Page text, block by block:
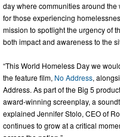
day where communities around
for those experiencing
mission to spotlight the urgency of
both impact and awareness to the
“This World Homeless Day we
the feature film, No Address,
Address. As part of the Big 5
award-winning screenplay, a
explained Jennifer Stolo, CEO of
continues to grow at a critical